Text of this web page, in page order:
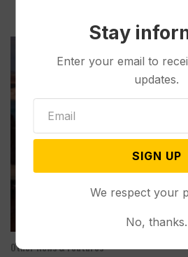
Other News & Features
Stay
Enter your email to
updates.
SIGN UP
We respect your
No, thanks.